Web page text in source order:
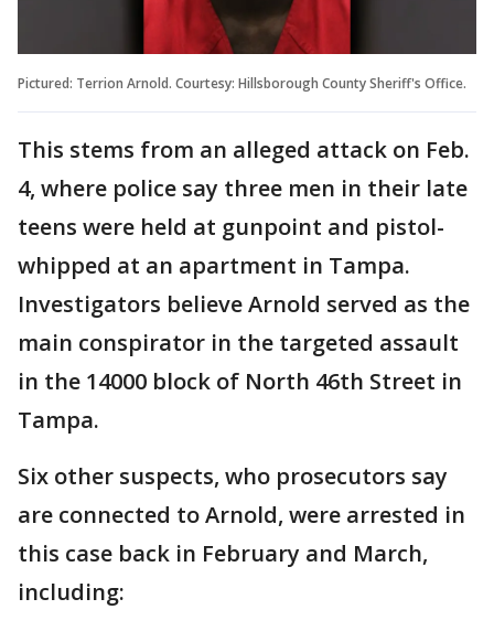
Pictured: Terrion Arnold. Courtesy: Hillsborough County Sheriff's Office.
This stems from an alleged attack on Feb.
4, where police say three men in their late
teens were held at gunpoint and pistol-
whipped at an apartment in Tampa.
Investigators believe Arnold served as the
main conspirator in the targeted assault
in the 14000 block of North 46th Street in
Tampa.
Six other suspects, who prosecutors say
are connected to Arnold, were arrested in
this case back in February and March,
including: